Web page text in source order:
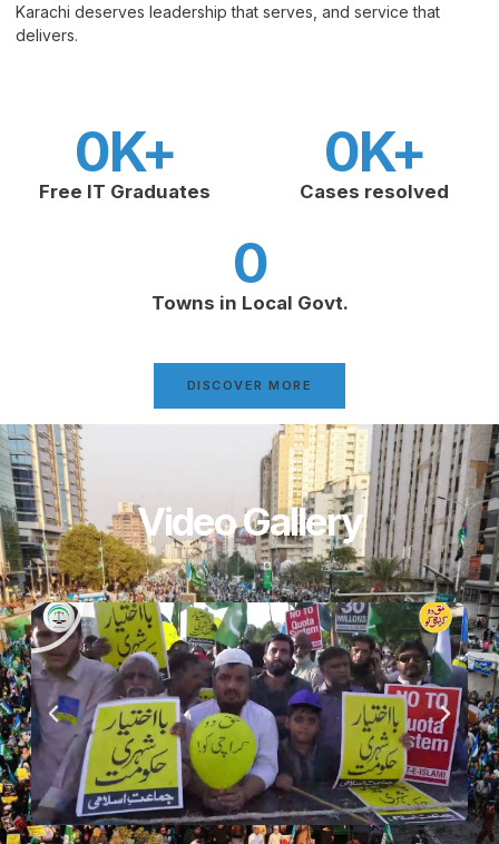
Karachi deserves leadership that serves, and service that
delivers.
Free IT Graduates
0K+
Cases resolved
0K+
Towns in Local Govt.
0
DISCOVER MORE
Video Gallery